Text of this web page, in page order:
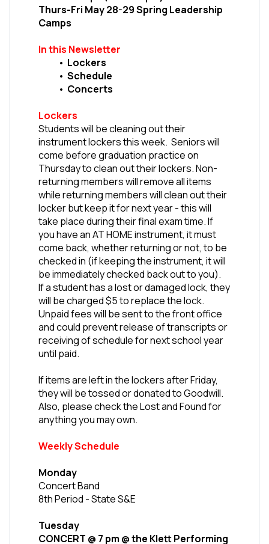
Thurs-Fri May 28-29 Spring Leadership
Camps
In this Newsletter
Lockers
Schedule
Concerts
Lockers
Students will be cleaning out their
instrument lockers this week.  Seniors will
come before graduation practice on
Thursday to clean out their lockers. Non-
returning members will remove all items
while returning members will clean out their
locker but keep it for next year - this will
take place during their final exam time. If
you have an AT HOME instrument, it must
come back, whether returning or not, to be
checked in (if keeping the instrument, it will
be immediately checked back out to you).
If a student has a lost or damaged lock, they
will be charged $5 to replace the lock.
Unpaid fees will be sent to the front office
and could prevent release of transcripts or
receiving of schedule for next school year
until paid.
If items are left in the lockers after Friday,
they will be tossed or donated to Goodwill.
Also, please check the Lost and Found for
anything you may own.
Weekly Schedule
Monday
Concert Band
8th Period - State S&E
Tuesday
CONCERT @ 7 pm @ the Klett Performing